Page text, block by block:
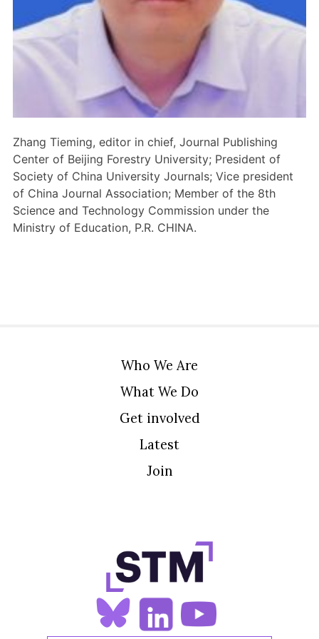
Members Area
Contact
JOIN
Zhang Tieming, editor in chief, Journal Publishing
Center of Beijing Forestry University; President of
Society of China University Journals; Vice president
of China Journal Association; Member of the 8th
Science and Technology Commission under the
Ministry of Education, P.R. CHINA.
Who We Are
What We Do
Get involved
Latest
Join